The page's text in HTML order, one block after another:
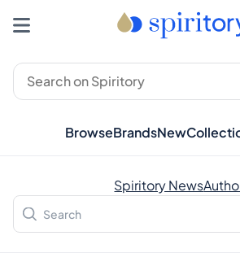
BrowseBrandsNew
Spiritory News